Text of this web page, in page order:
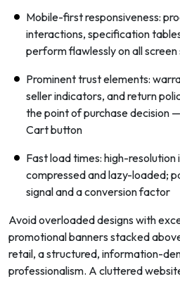
Mobile-first responsiveness:
interactions, specification
perform flawlessly on all screen
Prominent trust elements:
seller indicators, and return
the point of purchase decision
Cart button
Fast load times: high-resolution
compressed and lazy-loaded;
signal and a conversion factor
Avoid overloaded designs with
promotional banners stacked
retail, a structured, information-
professionalism. A cluttered